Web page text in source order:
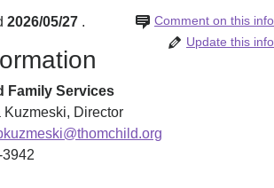
2026/05/27 Comment on this info
.
Update this info
Family Services
Kuzmeski, Director